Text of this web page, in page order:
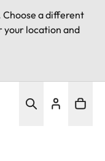
Choose a different
your location and